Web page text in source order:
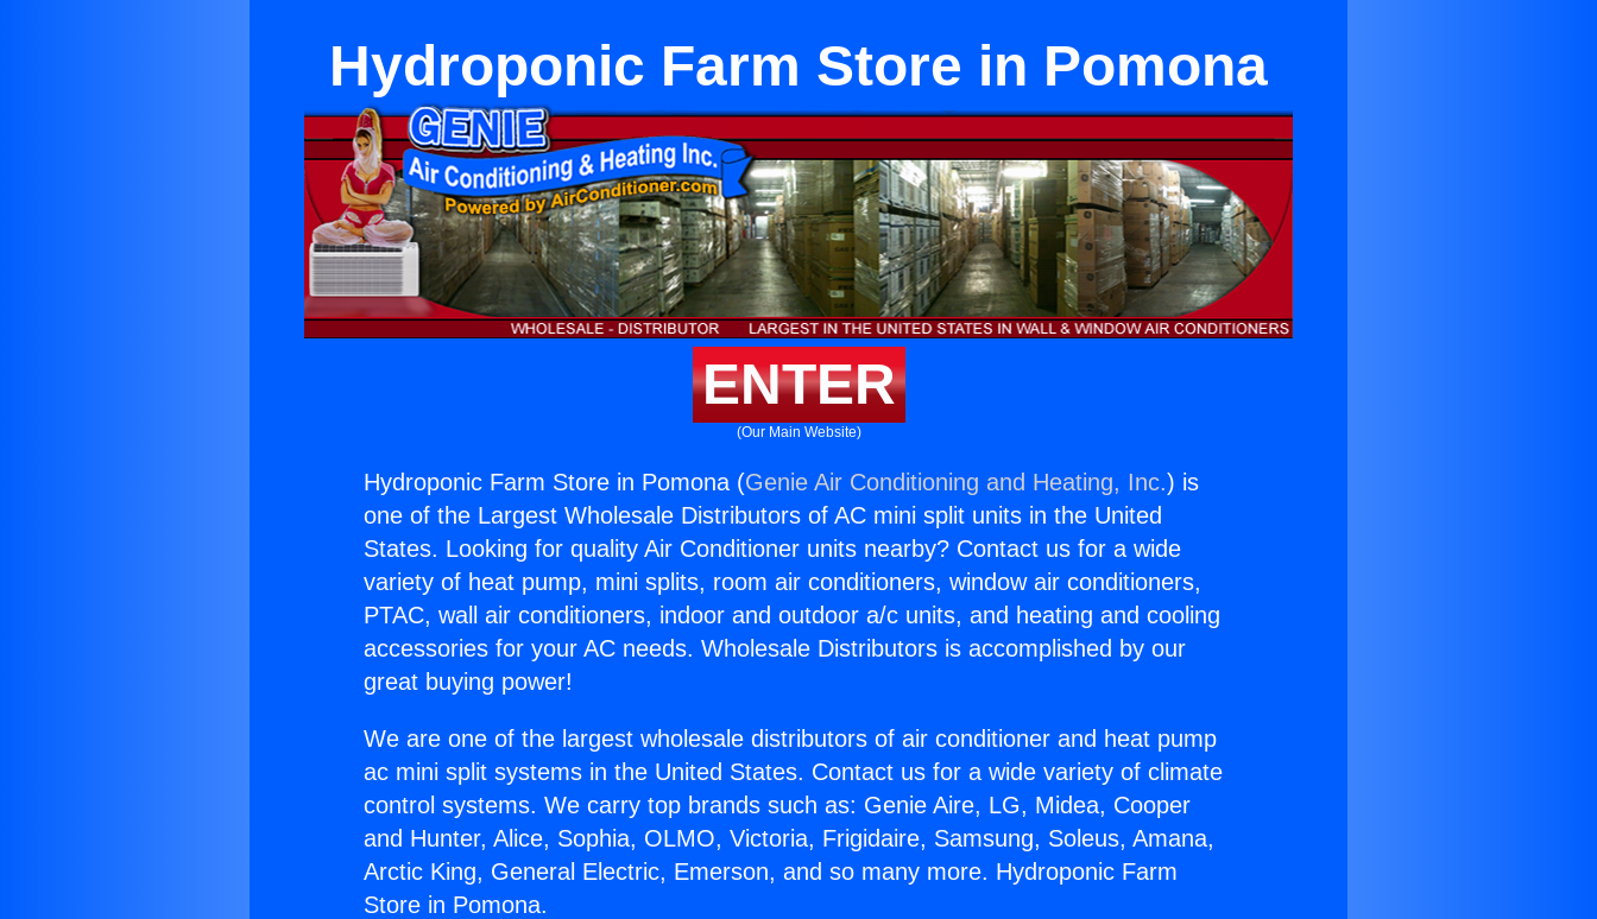
Hydroponic Farm Store in Pomona
ENTER
(Our Main Website)
Hydroponic Farm Store in Pomona (Genie Air Conditioning and Heating, Inc.) is
one of the Largest Wholesale Distributors of AC mini split units in the United
States. Looking for quality Air Conditioner units nearby? Contact us for a wide
variety of heat pump, mini splits, room air conditioners, window air conditioners,
PTAC, wall air conditioners, indoor and outdoor a/c units, and heating and cooling
accessories for your AC needs. Wholesale Distributors is accomplished by our
great buying power!
We are one of the largest wholesale distributors of air conditioner and heat pump
ac mini split systems in the United States. Contact us for a wide variety of climate
control systems. We carry top brands such as: Genie Aire, LG, Midea, Cooper
and Hunter, Alice, Sophia, OLMO, Victoria, Frigidaire, Samsung, Soleus, Amana,
Arctic King, General Electric, Emerson, and so many more. Hydroponic Farm
Store in Pomona.